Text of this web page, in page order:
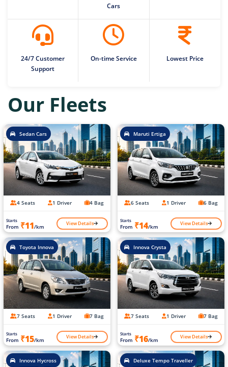
Cars
24/7 Customer
Support
On-time Service Lowest Price
Our Fleets
Sedan Cars
4 Seats 1 Driver 4 Bag
Starts
From ₹11/km View Details
Maruti Ertiga
6 Seats 1 Driver 6 Bag
Starts
From ₹14/km View Details
Toyota Innova
7 Seats 1 Driver 7 Bag
Starts
From ₹15/km View Details
Innova Crysta
7 Seats 1 Driver 7 Bag
Starts
From ₹16/km View Details
Innova Hycross Deluxe Tempo Traveller